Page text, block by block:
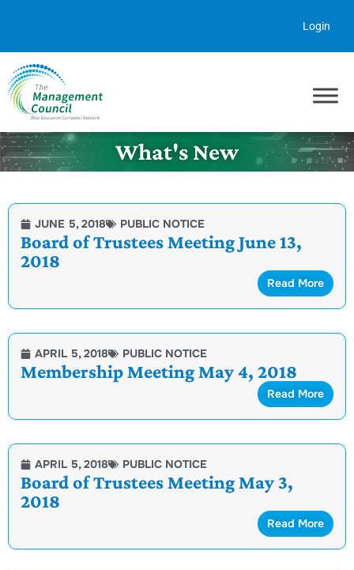
Login
What's New
JUNE 5, 2018 PUBLIC NOTICE
Board of Trustees Meeting June 13,
2018
Read More
APRIL 5, 2018 PUBLIC NOTICE
Membership Meeting May 4, 2018
Read More
APRIL 5, 2018 PUBLIC NOTICE
Board of Trustees Meeting May 3,
2018
Read More